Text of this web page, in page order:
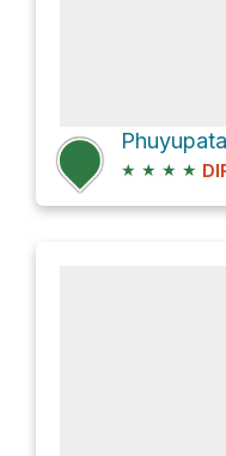
★ ★ ★ ★